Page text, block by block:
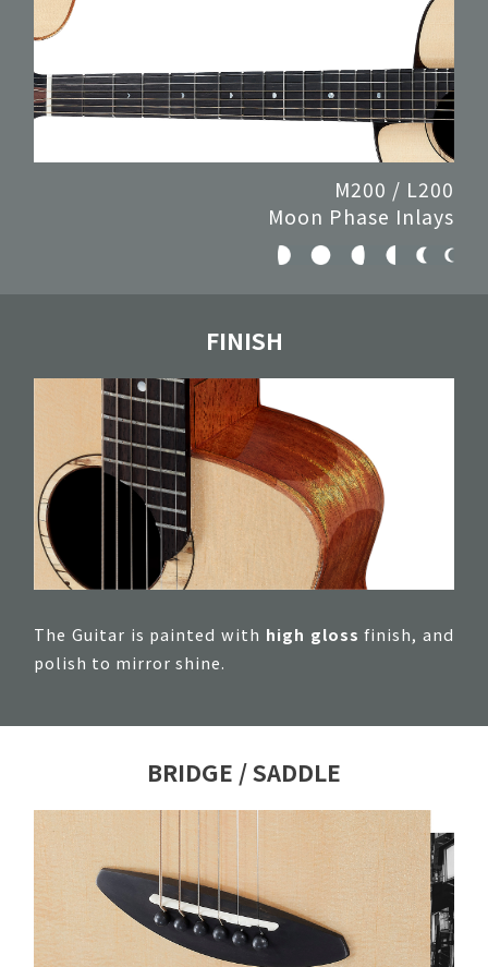
M200 / L200
Moon Phase Inlays
FINISH
The Guitar is painted with high gloss finish, and
polish to mirror shine.
BRIDGE / SADDLE